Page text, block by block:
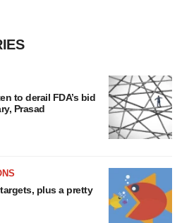
to derail FDA’s bid
Prasad
plus a pretty